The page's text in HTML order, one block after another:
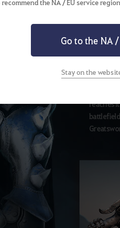
reaches
recommend the NA / EU service
Go to the NA
Stay on the